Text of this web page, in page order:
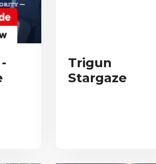
Trigun
Stargaze